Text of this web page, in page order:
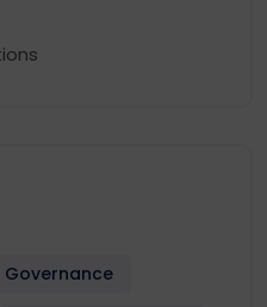
Governance